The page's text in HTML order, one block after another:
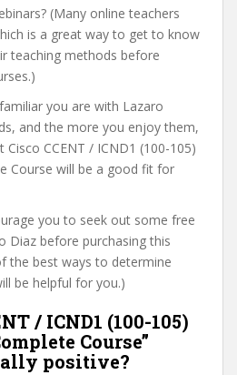
(Many online teachers
is a great way to get to know
teaching methods before
you are with Lazaro
and the more you enjoy them,
CCENT / ICND1 (100-105)
Course will be a good fit for
you to seek out some free
Diaz before purchasing this
the best ways to determine
be helpful for you.)
/ ICND1 (100-105)
Course”
positive?